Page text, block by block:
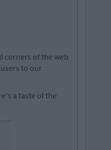
corners of the web
to our
a taste of the